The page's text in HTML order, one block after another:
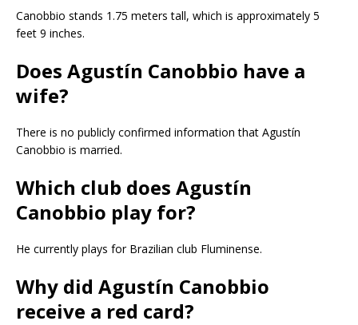
Canobbio stands 1.75 meters tall, which is approximately 5
feet 9 inches.
Does Agustín Canobbio have a
wife?
There is no publicly confirmed information that Agustín
Canobbio is married.
Which club does Agustín
Canobbio play for?
He currently plays for Brazilian club Fluminense.
Why did Agustín Canobbio
receive a red card?